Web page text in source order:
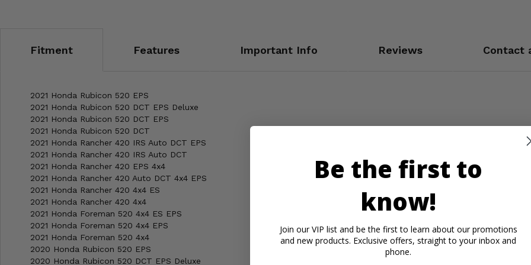
Fitment Features Important Info Reviews Contact
2021 Honda Rubicon 520 EPS
2021 Honda Rubicon 520 DCT EPS Deluxe
2021 Honda Rubicon 520 DCT EPS
2021 Honda Rubicon 520 DCT
2021 Honda Rancher 420 IRS Auto DCT EPS
2021 Honda Rancher 420 IRS Auto DCT
2021 Honda Rancher 420 EPS 4x4
2021 Honda Rancher 420 Auto DCT 4x4 EPS
2021 Honda Rancher 420 4x4 ES
2021 Honda Rancher 420 4x4
2021 Honda Foreman 520 4x4 ES EPS
2021 Honda Foreman 520 4x4 EPS
2021 Honda Foreman 520 4x4
2020 Honda Rubicon 520 EPS
2020 Honda Rubicon 520 DCT EPS Deluxe
Be the first to
know!
Join our VIP list and be the first to learn about our promotions
and new products. Exclusive offers, straight to your inbox and
phone.